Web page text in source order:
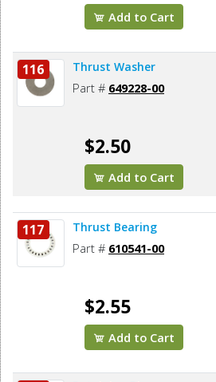
Add to Cart
116 Thrust Washer
Part # 649228-00
$2.50
Add to Cart
117 Thrust Bearing
Part # 610541-00
$2.55
Add to Cart